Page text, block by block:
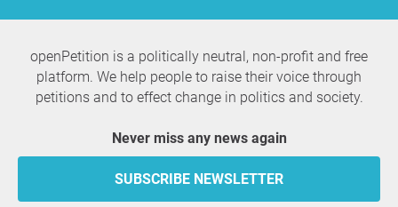
openPetition is a politically neutral, non-profit and free
platform. We help people to raise their voice through
petitions and to effect change in politics and society.
Never miss any news again
SUBSCRIBE NEWSLETTER